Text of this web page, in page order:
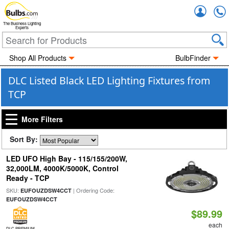
The Business Lighting
Experts
Shop All Products BulbFinder
DLC Listed Black LED Lighting Fixtures from
TCP
More Filters
Sort By:
LED UFO High Bay - 115/155/200W,
32,000LM, 4000K/5000K, Control
Ready - TCP
SKU: EUFOUZDSW4CCT| Ordering Code:
EUFOUZDSW4CCT
$89.99
each